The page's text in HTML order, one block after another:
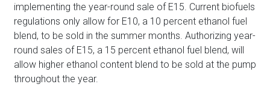
implementing the year-round sale of E15. Current biofuels
regulations only allow for E10, a 10 percent ethanol fuel
blend, to be sold in the summer months. Authorizing year-
round sales of E15, a 15 percent ethanol fuel blend, will
allow higher ethanol content blend to be sold at the pump
throughout the year.